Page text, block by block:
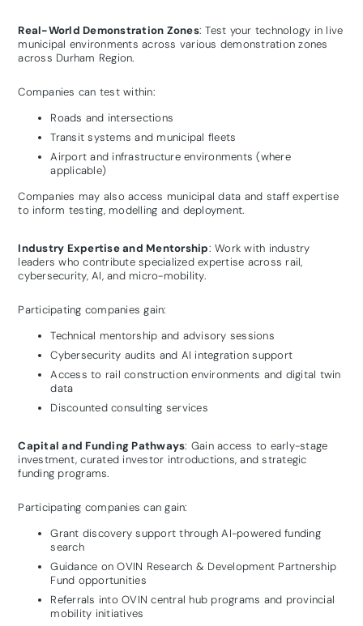
Real-World Demonstration Zones: Test your technology in live
municipal environments across various demonstration zones
across Durham Region.
Companies can test within:
Roads and intersections
Transit systems and municipal fleets
Airport and infrastructure environments (where
applicable)
Companies may also access municipal data and staff expertise
to inform testing, modelling and deployment.
Industry Expertise and Mentorship: Work with industry
leaders who contribute specialized expertise across rail,
cybersecurity, AI, and micro-mobility.
Participating companies gain:
Technical mentorship and advisory sessions
Cybersecurity audits and AI integration support
Access to rail construction environments and digital twin
data
Discounted consulting services
Capital and Funding Pathways: Gain access to early-stage
investment, curated investor introductions, and strategic
funding programs.
Participating companies can gain:
Grant discovery support through AI-powered funding
search
Guidance on OVIN Research & Development Partnership
Fund opportunities
Referrals into OVIN central hub programs and provincial
mobility initiatives